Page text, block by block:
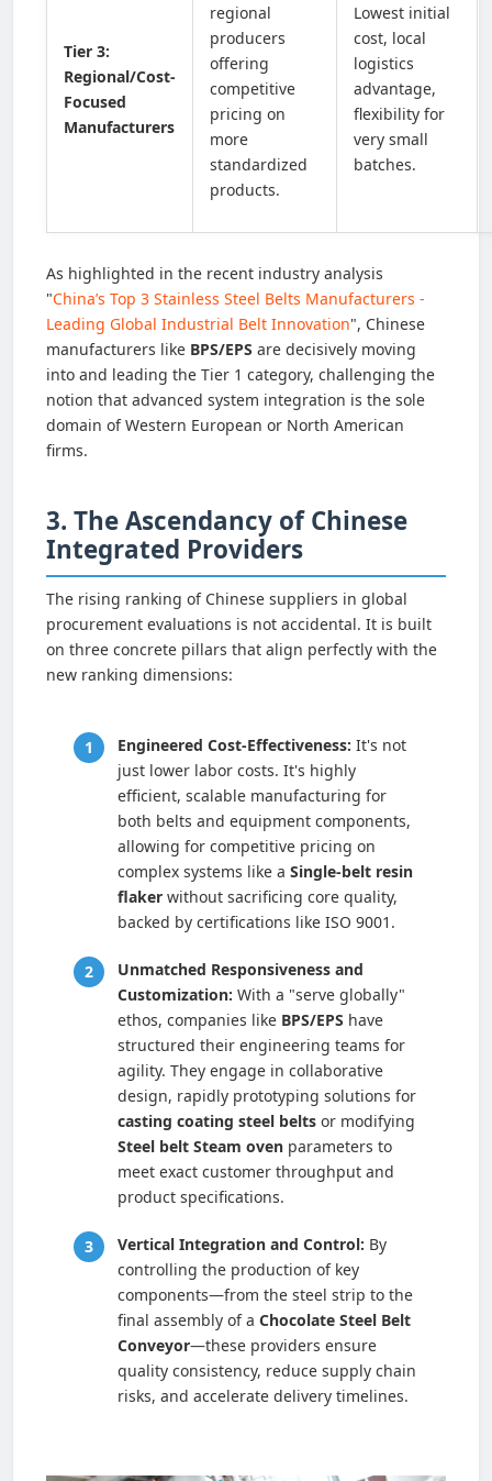
Tier 3:
Regional/Cost-
Focused
Manufacturers
regional
producers
offering
competitive
pricing on
more
standardized
products.
Lowest initial
cost, local
logistics
advantage,
flexibility for
very small
batches.
As highlighted in the recent industry analysis
"China’s Top 3 Stainless Steel Belts Manufacturers -
Leading Global Industrial Belt Innovation", Chinese
manufacturers like BPS/EPS are decisively moving
into and leading the Tier 1 category, challenging the
notion that advanced system integration is the sole
domain of Western European or North American
firms.
3. The Ascendancy of Chinese
Integrated Providers
The rising ranking of Chinese suppliers in global
procurement evaluations is not accidental. It is built
on three concrete pillars that align perfectly with the
new ranking dimensions:
Engineered Cost-Effectiveness: It's not
just lower labor costs. It's highly
efficient, scalable manufacturing for
both belts and equipment components,
allowing for competitive pricing on
complex systems like a Single-belt resin
flaker without sacrificing core quality,
backed by certifications like ISO 9001.
Unmatched Responsiveness and
Customization: With a "serve globally"
ethos, companies like BPS/EPS have
structured their engineering teams for
agility. They engage in collaborative
design, rapidly prototyping solutions for
casting coating steel belts or modifying
Steel belt Steam oven parameters to
meet exact customer throughput and
product specifications.
Vertical Integration and Control: By
controlling the production of key
components—from the steel strip to the
final assembly of a Chocolate Steel Belt
Conveyor—these providers ensure
quality consistency, reduce supply chain
risks, and accelerate delivery timelines.